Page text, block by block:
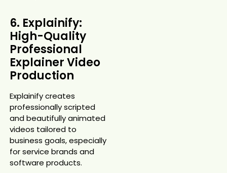
6. Explainify:
High-Quality
Professional
Explainer Video
Production
Explainify creates
professionally scripted
and beautifully animated
videos tailored to
business goals, especially
for service brands and
software products.